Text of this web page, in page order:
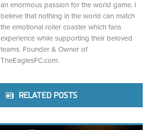
an enormous passion for the world game. I
believe that nothing in the world can match
the emotional roller coaster which fans
experience while supporting their beloved
teams. Founder & Owner of
TheEaglesFC.com.
RELATED POSTS